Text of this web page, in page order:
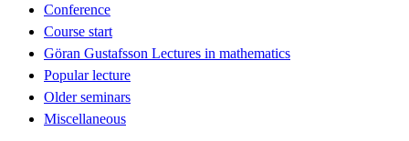
Conference
Course start
Göran Gustafsson Lectures in mathematics
Popular lecture
Older seminars
Miscellaneous